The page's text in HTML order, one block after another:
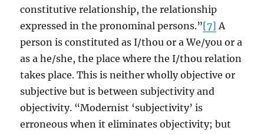
constitutive relationship, the relationship
expressed in the pronominal persons.”[7] A
person is constituted as I/thou or a We/you or a
as a he/she, the place where the I/thou relation
takes place. This is neither wholly objective or
subjective but is between subjectivity and
objectivity. “Modernist ‘subjectivity’ is
erroneous when it eliminates objectivity; but